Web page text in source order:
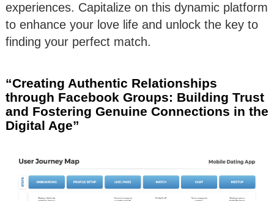
experiences. Capitalize on this dynamic platform
to enhance your love life and unlock the key to
finding your perfect match.
“Creating Authentic Relationships
through Facebook Groups: Building Trust
and Fostering Genuine Connections in the
Digital Age”